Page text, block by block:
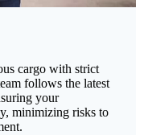
cargo with strict
follows the latest
your
minimizing risks to